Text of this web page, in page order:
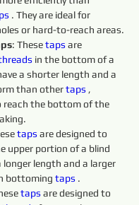
. They are ideal for
or hard-to-reach areas.
: These taps are
in the bottom of a
a shorter length and a
than other taps ,
reach the bottom of the
taps are designed to
upper portion of a blind
longer length and a larger
bottoming taps .
taps are designed to